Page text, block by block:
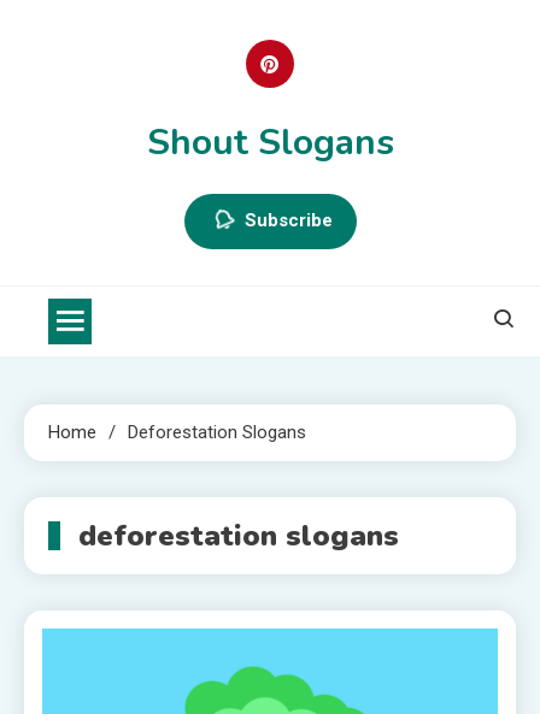
Shout Slogans
Subscribe
Home Deforestation Slogans
deforestation slogans